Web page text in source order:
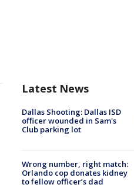
Latest News
Dallas Shooting: Dallas ISD
officer wounded in Sam's
Club parking lot
Wrong number, right match:
Orlando cop donates kidney
to fellow officer’s dad